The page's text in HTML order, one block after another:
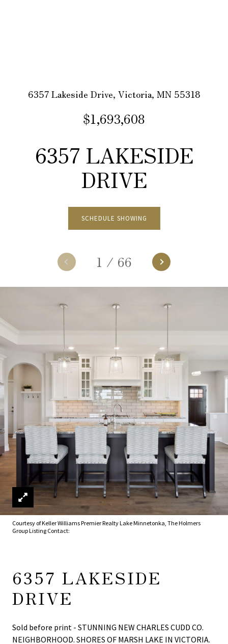
6357 Lakeside Drive, Victoria, MN 55318
$1,693,608
6357 LAKESIDE
DRIVE
1 / 66
SCHEDULE SHOWING
Courtesy of Keller Williams Premier Realty Lake Minnetonka, The Holmers
Group Listing Contact:
6357 LAKESIDE
DRIVE
Sold before print - STUNNING NEW CHARLES CUDD CO.
NEIGHBORHOOD. SHORES OF MARSH LAKE IN VICTORIA.